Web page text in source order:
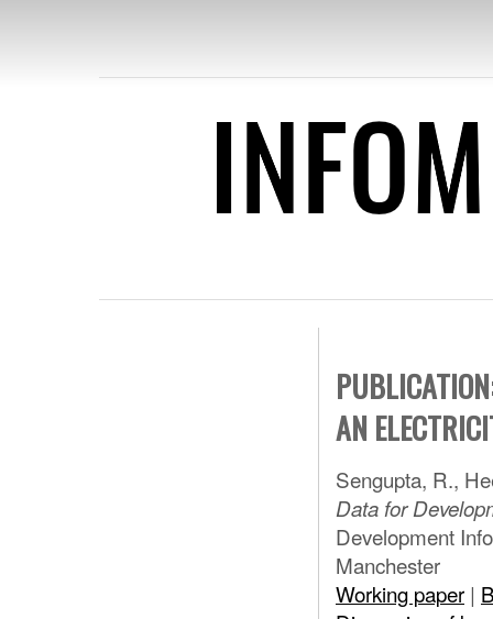
DATAAN
Sengupta, R.,
Data for
Development
Manchester
Working paper |